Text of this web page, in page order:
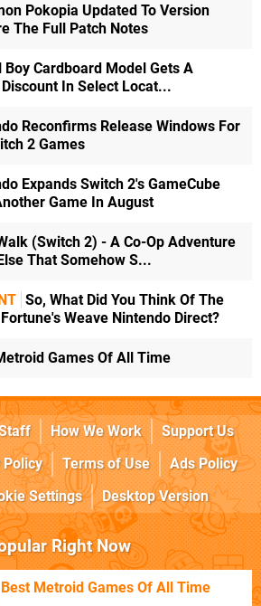
Pokopia Updated To Version
The Full Patch Notes
Boy Cardboard Model Gets A
In Select Locat...
Reconfirms Release Windows For
2 Games
Expands Switch 2's GameCube
Game In August
(Switch 2) - A Co-Op Adventure
That Somehow S...
So, What Did You Think Of The
Weave Nintendo Direct?
Games Of All Time
How We Work
Support Us
Terms of Use
Ads Policy
Settings Desktop Version
Right Now
Best Metroid Games Of All Time